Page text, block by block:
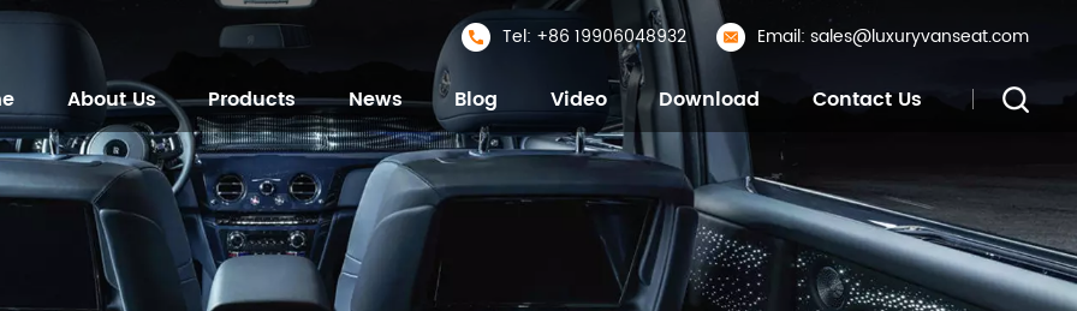
Tel: +86 19906048932 Email: sales@luxuryvanseat.com
About Us Products News Blog Video Download Contact Us